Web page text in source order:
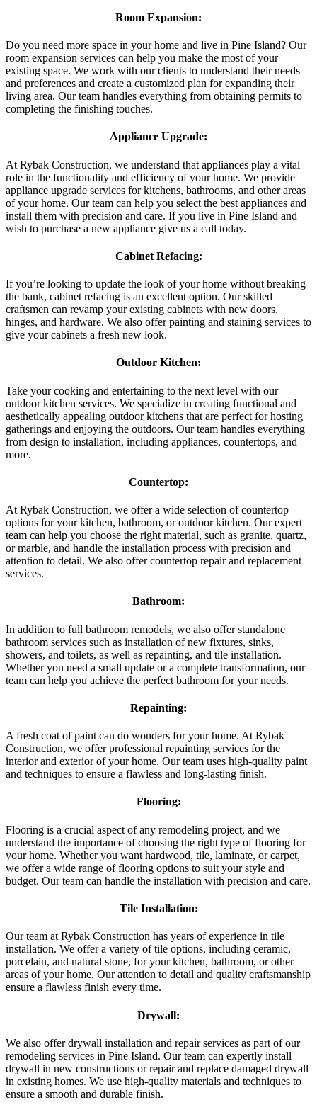
Room Expansion:
Do you need more space in your home and live in Pine Island? Our
room expansion services can help you make the most of your
existing space. We work with our clients to understand their needs
and preferences and create a customized plan for expanding their
living area. Our team handles everything from obtaining permits to
completing the finishing touches.
Appliance Upgrade:
At Rybak Construction, we understand that appliances play a vital
role in the functionality and efficiency of your home. We provide
appliance upgrade services for kitchens, bathrooms, and other areas
of your home. Our team can help you select the best appliances and
install them with precision and care. If you live in Pine Island and
wish to purchase a new appliance give us a call today.
Cabinet Refacing:
If you’re looking to update the look of your home without breaking
the bank, cabinet refacing is an excellent option. Our skilled
craftsmen can revamp your existing cabinets with new doors,
hinges, and hardware. We also offer painting and staining services to
give your cabinets a fresh new look.
Outdoor Kitchen:
Take your cooking and entertaining to the next level with our
outdoor kitchen services. We specialize in creating functional and
aesthetically appealing outdoor kitchens that are perfect for hosting
gatherings and enjoying the outdoors. Our team handles everything
from design to installation, including appliances, countertops, and
more.
Countertop:
At Rybak Construction, we offer a wide selection of countertop
options for your kitchen, bathroom, or outdoor kitchen. Our expert
team can help you choose the right material, such as granite, quartz,
or marble, and handle the installation process with precision and
attention to detail. We also offer countertop repair and replacement
services.
Bathroom:
In addition to full bathroom remodels, we also offer standalone
bathroom services such as installation of new fixtures, sinks,
showers, and toilets, as well as repainting, and tile installation.
Whether you need a small update or a complete transformation, our
team can help you achieve the perfect bathroom for your needs.
Repainting:
A fresh coat of paint can do wonders for your home. At Rybak
Construction, we offer professional repainting services for the
interior and exterior of your home. Our team uses high-quality paint
and techniques to ensure a flawless and long-lasting finish.
Flooring:
Flooring is a crucial aspect of any remodeling project, and we
understand the importance of choosing the right type of flooring for
your home. Whether you want hardwood, tile, laminate, or carpet,
we offer a wide range of flooring options to suit your style and
budget. Our team can handle the installation with precision and care.
Tile Installation:
Our team at Rybak Construction has years of experience in tile
installation. We offer a variety of tile options, including ceramic,
porcelain, and natural stone, for your kitchen, bathroom, or other
areas of your home. Our attention to detail and quality craftsmanship
ensure a flawless finish every time.
Drywall:
We also offer drywall installation and repair services as part of our
remodeling services in Pine Island. Our team can expertly install
drywall in new constructions or repair and replace damaged drywall
in existing homes. We use high-quality materials and techniques to
ensure a smooth and durable finish.